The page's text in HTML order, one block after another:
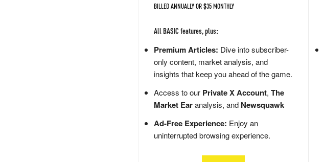
BILLED ANNUALLY OR $35 MONTHLY
All BASIC features, plus:
Premium Articles: Dive into subscriber-
only content, market analysis, and
insights that keep you ahead of the game.
Access to our Private X Account, The
Market Earanalysis, and Newsquawk
Ad-Free Experience: Enjoy an
uninterrupted browsing experience.